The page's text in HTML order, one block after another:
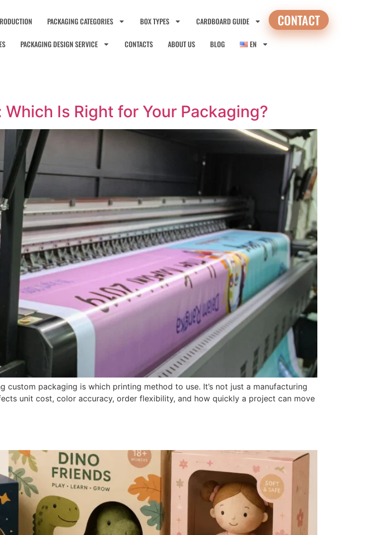
PACKAGING CATEGORIES BOX TYPES CARDBOARD GUIDE
PACKAGING DESIGN SERVICE CONTACTS ABOUT US BLOG EN
CONTACT
Is Right for Your Packaging?
packaging is which printing method to use. It’s not just a manufacturing
unit cost, color accuracy, order flexibility, and how quickly a project can move